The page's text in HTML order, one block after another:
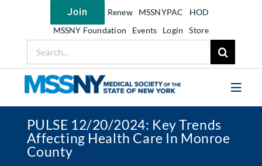
Join Renew MSSNYPAC
HOD
MSSNY Foundation
Events Login Store
for:
Join MSSNY
Take Action
PULSE 12/20/2024: Key Trends
Affecting Health Care In Monroe
County